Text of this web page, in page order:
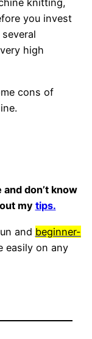
knitting,
you invest
high
cons of
don’t know
my tips.
and beginner-
easily on any